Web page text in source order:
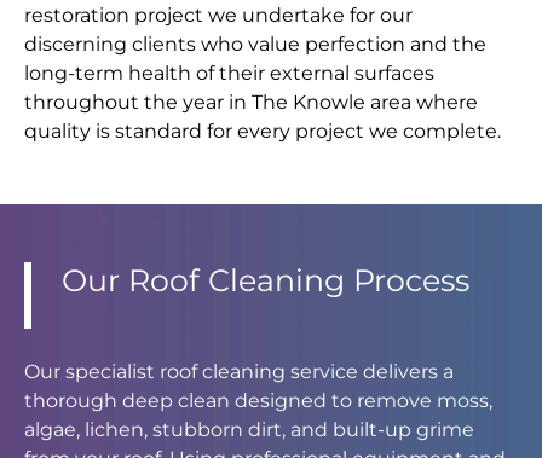
restoration project we undertake for our
discerning clients who value perfection and the
long-term health of their external surfaces
throughout the year in The Knowle area where
quality is standard for every project we complete.
Our Roof Cleaning Process
Our specialist roof cleaning service delivers a
thorough deep clean designed to remove moss,
algae, lichen, stubborn dirt, and built-up grime